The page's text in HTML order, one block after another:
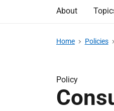
About
Home Policies
Policy